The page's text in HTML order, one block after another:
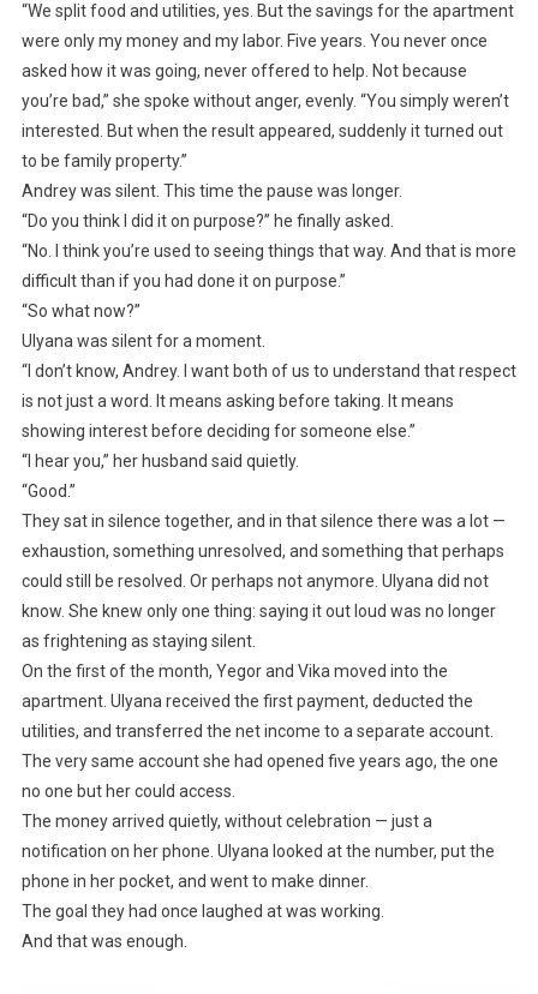
“We split food and utilities, yes. But the savings for the apartment
were only my money and my labor. Five years. You never once
asked how it was going, never offered to help. Not because
you’re bad,” she spoke without anger, evenly. “You simply weren’t
interested. But when the result appeared, suddenly it turned out
to be family property.”
Andrey was silent. This time the pause was longer.
“Do you think I did it on purpose?” he finally asked.
“No. I think you’re used to seeing things that way. And that is more
difficult than if you had done it on purpose.”
“So what now?”
Ulyana was silent for a moment.
“I don’t know, Andrey. I want both of us to understand that respect
is not just a word. It means asking before taking. It means
showing interest before deciding for someone else.”
“I hear you,” her husband said quietly.
“Good.”
They sat in silence together, and in that silence there was a lot —
exhaustion, something unresolved, and something that perhaps
could still be resolved. Or perhaps not anymore. Ulyana did not
know. She knew only one thing: saying it out loud was no longer
as frightening as staying silent.
On the first of the month, Yegor and Vika moved into the
apartment. Ulyana received the first payment, deducted the
utilities, and transferred the net income to a separate account.
The very same account she had opened five years ago, the one
no one but her could access.
The money arrived quietly, without celebration — just a
notification on her phone. Ulyana looked at the number, put the
phone in her pocket, and went to make dinner.
The goal they had once laughed at was working.
And that was enough.